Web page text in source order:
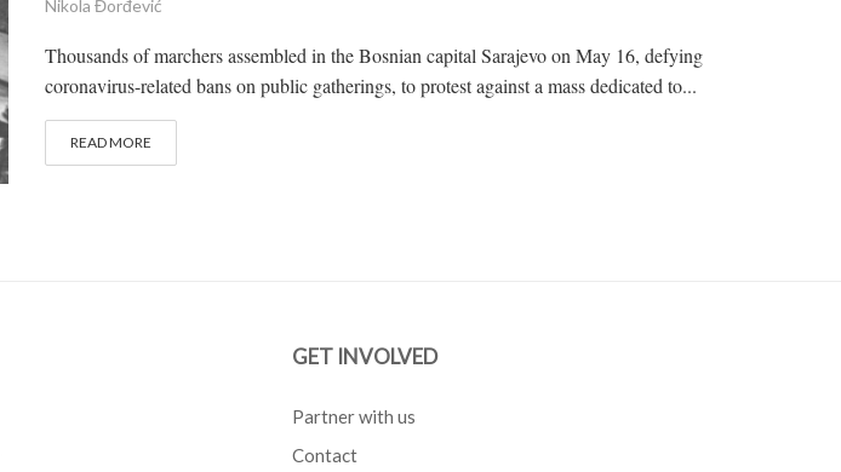
Nikola Đorđević
Thousands of marchers assembled in the Bosnian capital Sarajevo on May 16, defying
coronavirus-related bans on public gatherings, to protest against a mass dedicated to...
READ MORE
GET INVOLVED
Partner with us
Contact